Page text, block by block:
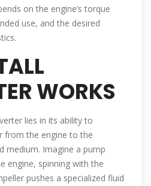
on the engine’s torque
use, and the desired
WORKS
lies in its ability to
from the engine to the
medium. Imagine a pump
engine, spinning with the
pushes a specialized fluid